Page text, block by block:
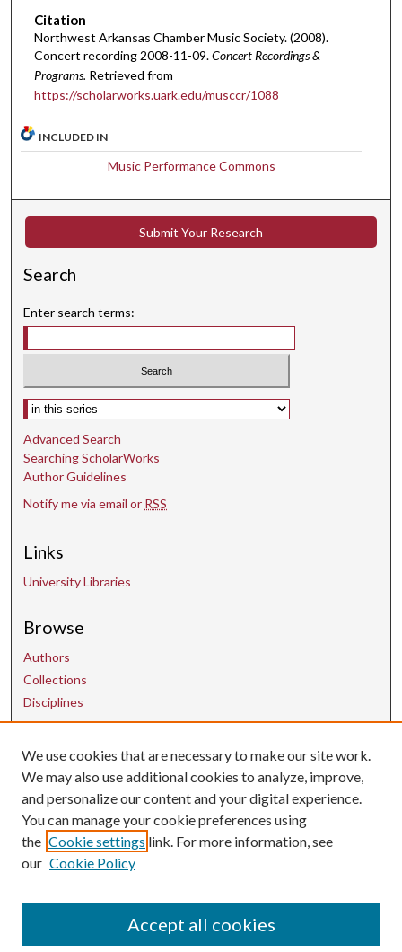
n
u
t
e
s
,
1
e
n
s
Citation
Northwest Arkansas Chamber Music Society. (2008).
Concert recording 2008-11-09.Concert Recordings &
Programs. Retrieved from
https://scholarworks.uark.edu/musccr/1088
INCLUDED IN
Music Performance Commons
Submit Your Research
Search
Enter search terms:
Select context to search:
Advanced Search
Searching ScholarWorks
Author Guidelines
Notify me via email or RSS
Links
University Libraries
Browse
Authors
Collections
Disciplines
Contact Us
uarepos@uark.edu
We use cookies that are necessary to make our site work.
We may also use additional cookies to analyze, improve,
and personalize our content and your digital experience.
You can manage your cookie preferences using
the Cookie settings link. For more information, see
our Cookie Policy
Accept all cookies